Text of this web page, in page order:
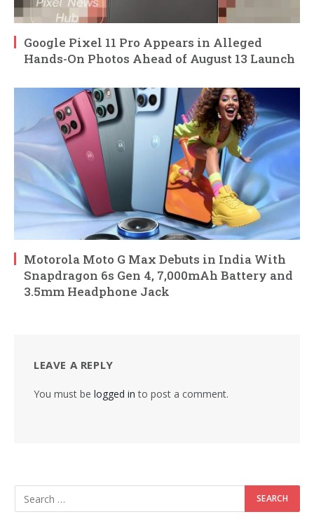
Google Pixel 11 Pro Appears in Alleged
Hands-On Photos Ahead of August 13 Launch
Motorola Moto G Max Debuts in India With
Snapdragon 6s Gen 4, 7,000mAh Battery and
3.5mm Headphone Jack
LEAVE A REPLY
You must be logged in to post a comment.